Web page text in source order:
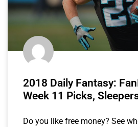
2018 Daily Fantasy:
Week 11 Picks,
Do you like free money? See